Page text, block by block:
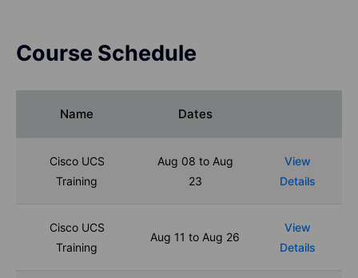
Course Schedule
Name Dates
Cisco UCS
Training
Aug 08 to Aug
23
View
Details
Cisco UCS
Training
Aug 11 to Aug 26
View
Details